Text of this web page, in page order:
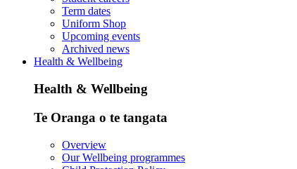
Term dates
Uniform Shop
Upcoming events
Archived news
Health & Wellbeing
Health & Wellbeing
Te Oranga o te tangata
Overview
Our Wellbeing programmes